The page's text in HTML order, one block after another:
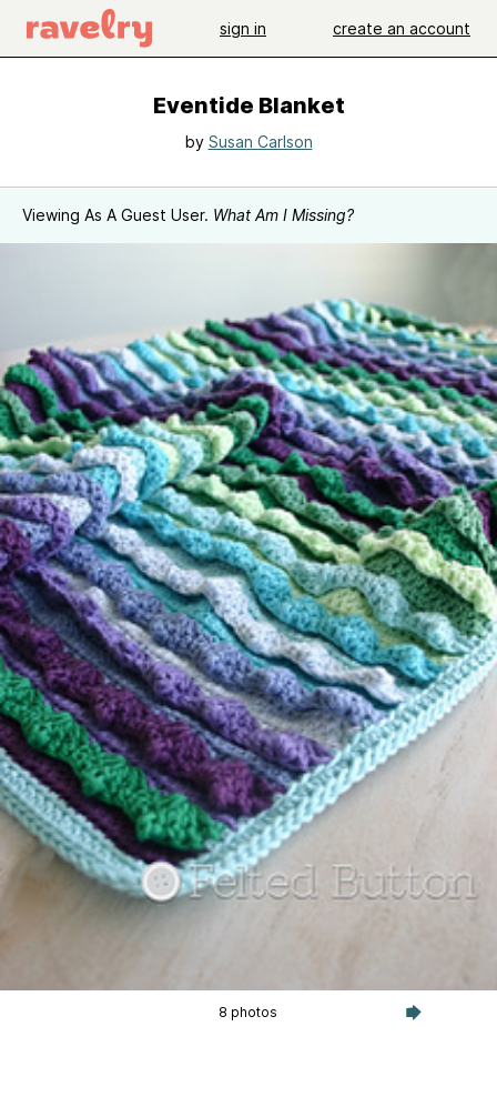
sign in create an account
Eventide Blanket
by Susan Carlson
Viewing As A Guest User. What Am I Missing?
8 photos